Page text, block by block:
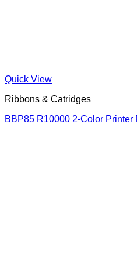
Quick View
Ribbons & Catridges
BBP85 R10000 2-Color Printer